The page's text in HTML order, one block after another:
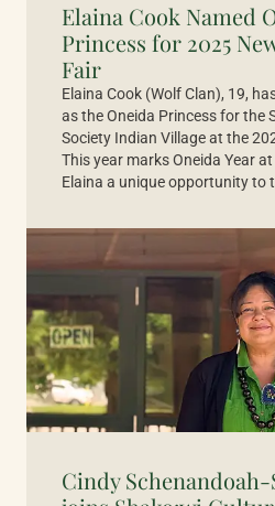
Elaina Cook Named
Princess for 2025
Fair
Elaina Cook (Wolf Clan), 19,
as the Oneida Princess for the
Society Indian Village at the
This year marks Oneida Year
Elaina a unique opportunity to
Cindy